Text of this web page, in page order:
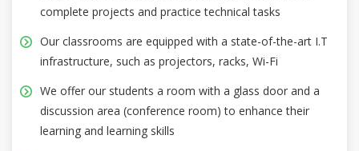
complete projects and practice technical tasks
Our classrooms are equipped with a state-of-the-art I.T
infrastructure, such as projectors, racks, Wi-Fi
We offer our students a room with a glass door and a
discussion area (conference room) to enhance their
learning and learning skills